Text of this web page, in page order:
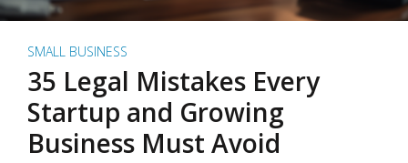
SMALL BUSINESS
35 Legal Mistakes Every
Startup and Growing
Business Must Avoid